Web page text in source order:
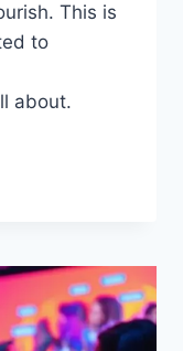
This is
to
about.